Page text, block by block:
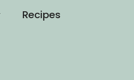
Recipes